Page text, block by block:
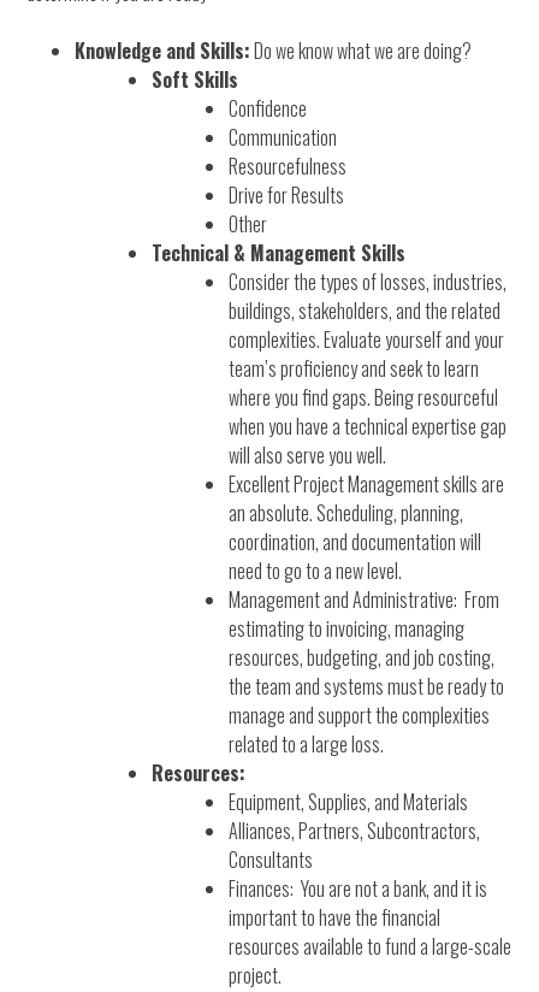
Knowledge and Skills:Do we know what we are doing?
Soft Skills
Confidence
Communication
Resourcefulness
Drive for Results
Other
Technical & Management Skills
Consider the types of losses, industries,
buildings, stakeholders, and the related
complexities. Evaluate yourself and your
team’s proficiency and seek to learn
where you find gaps. Being resourceful
when you have a technical expertise gap
will also serve you well.
Excellent Project Management skills are
an absolute. Scheduling, planning,
coordination, and documentation will
need to go to a new level.
Management and Administrative: From
estimating to invoicing, managing
resources, budgeting, and job costing,
the team and systems must be ready to
manage and support the complexities
related to a large loss.
Resources:
Equipment, Supplies, and Materials
Alliances, Partners, Subcontractors,
Consultants
Finances: You are not a bank, and it is
important to have the financial
resources available to fund a large-scale
project.